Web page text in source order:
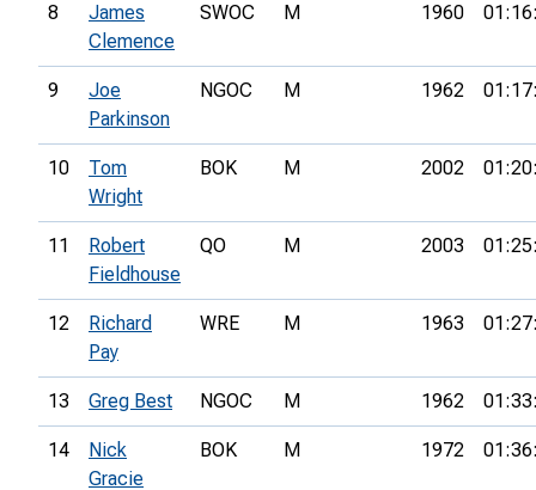
8
James
Clemence
SWOC M 1960
9
Joe
Parkinson
NGOC M 1962
10
Tom
Wright
BOK M 2002
11
Robert
Fieldhouse
QO M 2003
12
Richard
Pay
WRE M 1963
13 Greg Best NGOC M 1962
14
Nick
Gracie
BOK M 1972